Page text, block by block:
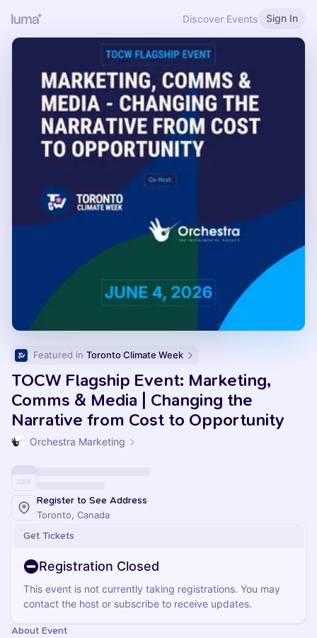
Discover Events Sign In
Featured in Toronto Climate Week
TOCW Flagship Event: Marketing,
Comms & Media | Changing the
Narrative from Cost to Opportunity
Orchestra Marketing
Register to See Address
Toronto, Canada
Get Tickets
Registration Closed
This event is not currently taking registrations. You may
contact the host or subscribe to receive updates.
About Event